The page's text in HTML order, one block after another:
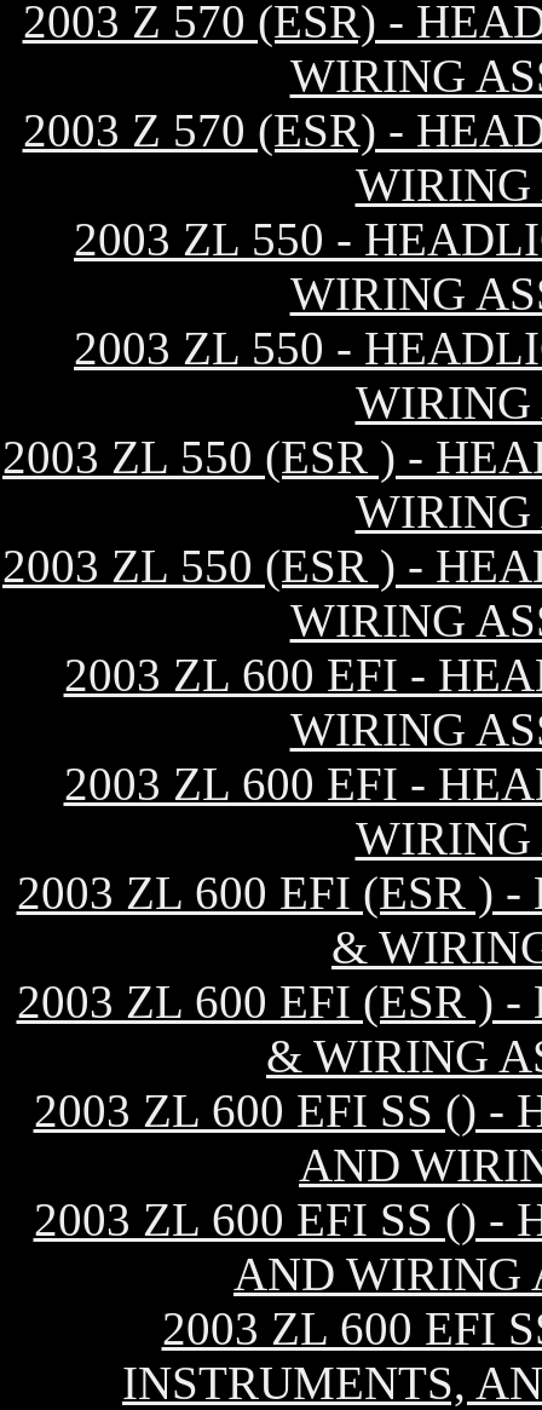
2003 Z 570 (ESR) -
WIRING
2003 Z 570 (ESR) -
WIRING
2003 ZL 550 -
WIRING
2003 ZL 550 -
WIRING
2003 ZL 550 (ESR ) -
WIRING
2003 ZL 550 (ESR ) -
WIRING
2003 ZL 600 EFI -
WIRING
2003 ZL 600 EFI -
WIRING
2003 ZL 600 EFI (ESR )
&
2003 ZL 600 EFI (ESR )
& WIRING
2003 ZL 600 EFI SS () -
AND
2003 ZL 600 EFI SS () -
AND WIRING
2003 ZL 600 EFI
INSTRUMENTS,